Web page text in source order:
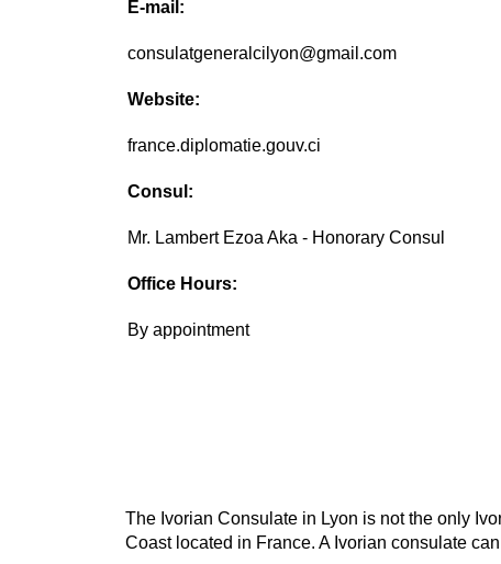
E-mail:
consulatgeneralcilyon@gmail.com
Website:
france.diplomatie.gouv.ci
Consul:
Mr. Lambert Ezoa Aka - Honorary Consul
Office Hours:
By appointment
The Ivorian Consulate in Lyon is not the only
Coast located in France. A Ivorian consulate